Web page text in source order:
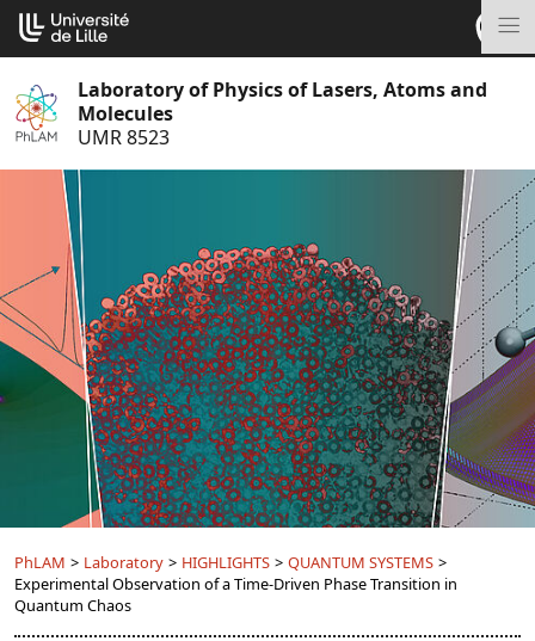
Go
content
Laboratory of Physics of Lasers, Atoms and
Molecules
UMR 8523
PhLAM > Laboratory > HIGHLIGHTS > QUANTUM SYSTEMS >
Experimental Observation of a Time-Driven Phase Transition in
Quantum Chaos
Cookies management panel